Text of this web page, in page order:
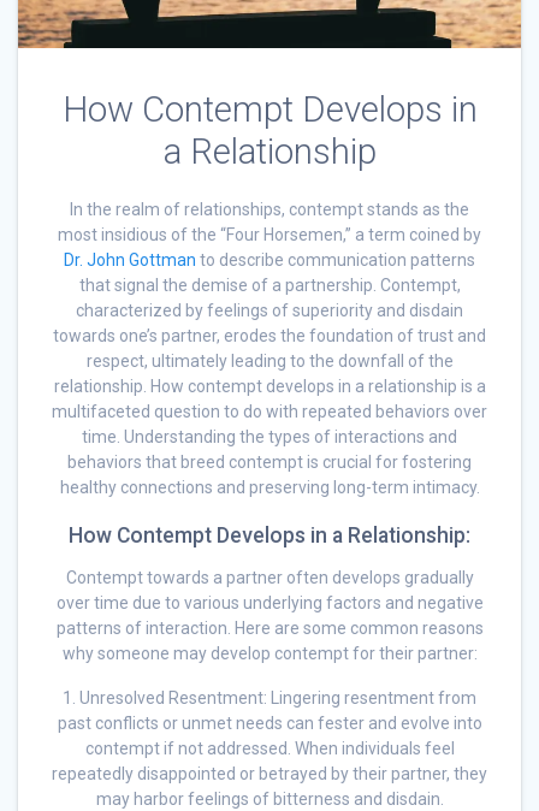
How Contempt Develops in
a Relationship
In the realm of relationships, contempt stands as the
most insidious of the “Four Horsemen,” a term coined by
Dr. John Gottman to describe communication patterns
that signal the demise of a partnership. Contempt,
characterized by feelings of superiority and disdain
towards one’s partner, erodes the foundation of trust and
respect, ultimately leading to the downfall of the
relationship. How contempt develops in a relationship is a
multifaceted question to do with repeated behaviors over
time. Understanding the types of interactions and
behaviors that breed contempt is crucial for fostering
healthy connections and preserving long-term intimacy.
How Contempt Develops in a Relationship:
Contempt towards a partner often develops gradually
over time due to various underlying factors and negative
patterns of interaction. Here are some common reasons
why someone may develop contempt for their partner:
1. Unresolved Resentment: Lingering resentment from
past conflicts or unmet needs can fester and evolve into
contempt if not addressed. When individuals feel
repeatedly disappointed or betrayed by their partner, they
may harbor feelings of bitterness and disdain.